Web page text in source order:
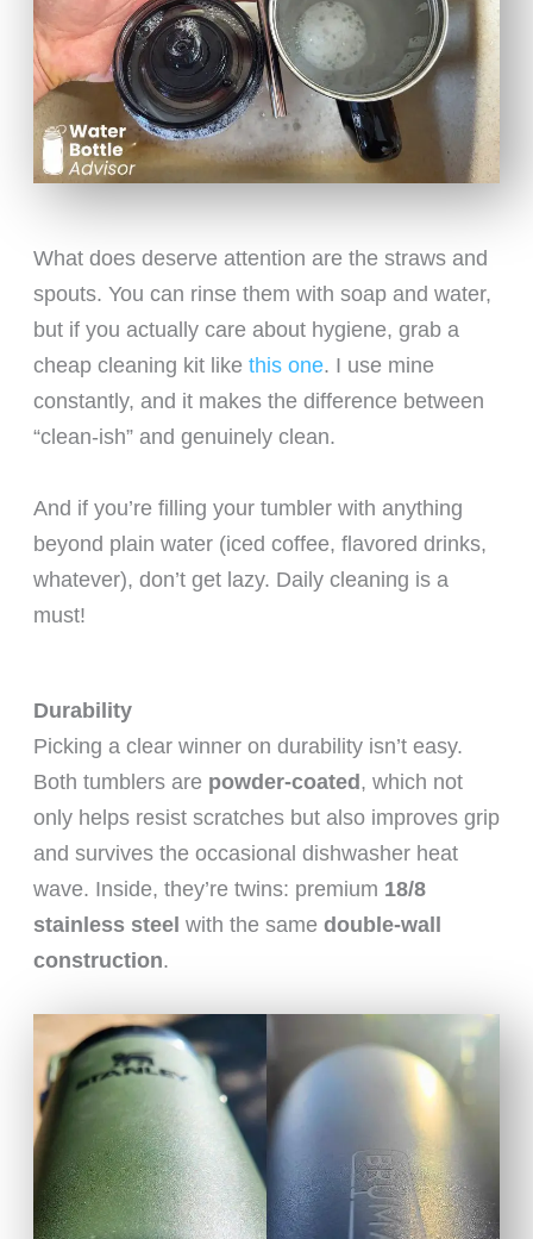
What does deserve attention are the straws and
spouts. You can rinse them with soap and water,
but if you actually care about hygiene, grab a
cheap cleaning kit like this one. I use mine
constantly, and it makes the difference between
“clean-ish” and genuinely clean.
And if you’re filling your tumbler with anything
beyond plain water (iced coffee, flavored drinks,
whatever), don’t get lazy. Daily cleaning is a
must!
Durability
Picking a clear winner on durability isn’t easy.
Both tumblers arepowder-coated, which not
only helps resist scratches but also improves grip
and survives the occasional dishwasher heat
wave. Inside, they’re twins: premium 18/8
stainless steel with the same double-wall
construction.